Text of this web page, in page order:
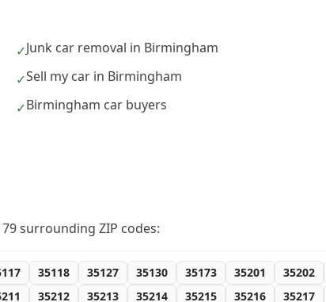
✓Junk car removal in Birmingham
✓Sell my car in Birmingham
✓Birmingham car buyers
79surrounding ZIP codes:
35118 35127 35130 35173 35201 35202
35212 35213 35214 35215 35216 35217